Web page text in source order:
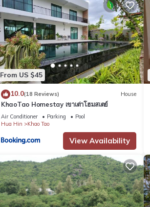
From US $45
10.0(18 Reviews) House
KhaoTao Homestay เขาเต่าโฮมสเตย์
Air Conditioner Parking
Pool
Hua Hin
Khao Tao
View Availability